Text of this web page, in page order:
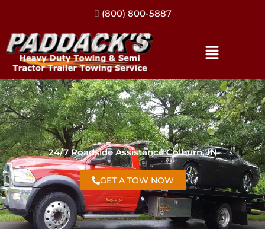
(317) 896-3206
24/7 Roadside Assistance Colburn, IN
GET A TOW NOW